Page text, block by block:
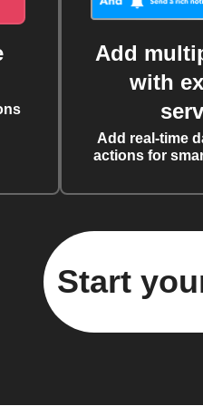
Add
with
Add real-time
actions for
Start